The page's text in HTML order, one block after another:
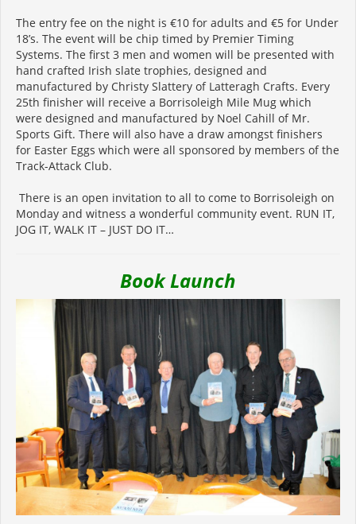
The entry fee on the night is €10 for adults and €5 for Under
18’s. The event will be chip timed by Premier Timing
Systems. The first 3 men and women will be presented with
hand crafted Irish slate trophies, designed and
manufactured by Christy Slattery of Latteragh Crafts. Every
25th finisher will receive a Borrisoleigh Mile Mug which
were designed and manufactured by Noel Cahill of Mr.
Sports Gift. There will also have a draw amongst finishers
for Easter Eggs which were all sponsored by members of the
Track-Attack Club.
There is an open invitation to all to come to Borrisoleigh on
Monday and witness a wonderful community event. RUN IT,
JOG IT, WALK IT – JUST DO IT…
Book Launch